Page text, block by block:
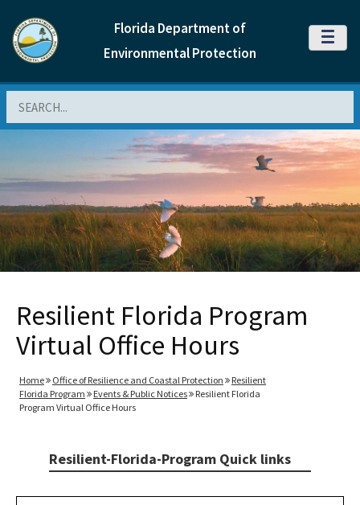
Florida Department of
Environmental Protection
MENU
Resilient Florida Program
Virtual Office Hours
Home Office of Resilience and Coastal Protection
Resilient
Florida Program
Events & Public Notices
Resilient Florida
Program Virtual Office Hours
Resilient-Florida-Program Quick links